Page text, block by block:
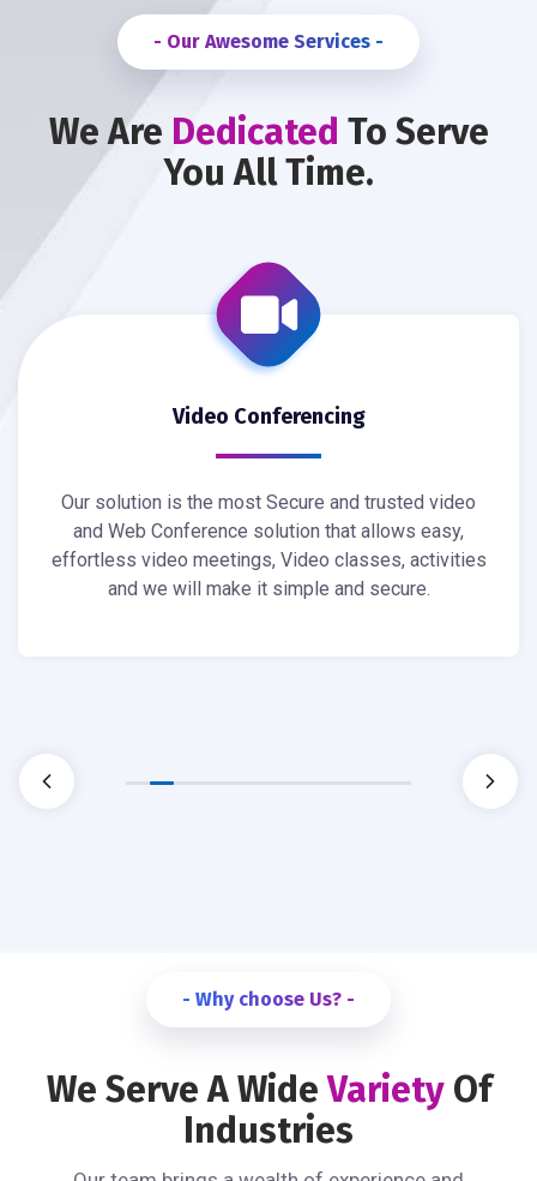
- Our Awesome Services -
We Are Dedicated To Serve
You All Time.
Video Conferencing
Our solution is the most Secure and trusted video
and Web Conference solution that allows easy,
effortless video meetings, Video classes, activities
and we will make it simple and secure.
- Why choose Us? -
We Serve A WideVariety Of
Industries